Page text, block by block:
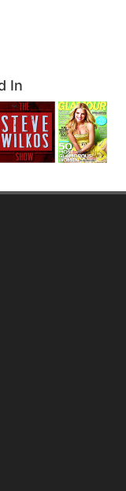
In